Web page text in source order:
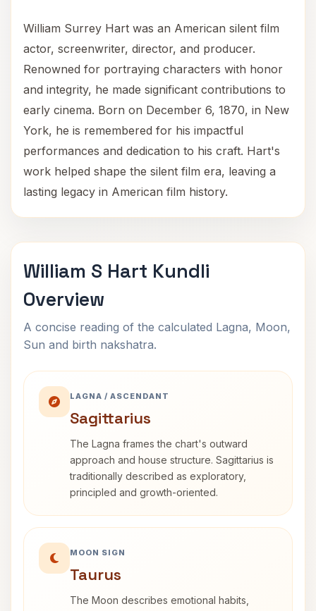
William Surrey Hart was an American silent film
actor, screenwriter, director, and producer.
Renowned for portraying characters with honor
and integrity, he made significant contributions to
early cinema. Born on December 6, 1870, in New
York, he is remembered for his impactful
performances and dedication to his craft. Hart's
work helped shape the silent film era, leaving a
lasting legacy in American film history.
William S Hart Kundli
Overview
A concise reading of the calculated Lagna, Moon,
Sun and birth nakshatra.
LAGNA / ASCENDANT
Sagittarius
The Lagna frames the chart's outward
approach and house structure. Sagittarius is
traditionally described as exploratory,
principled and growth-oriented.
MOON SIGN
Taurus
The Moon describes emotional habits,